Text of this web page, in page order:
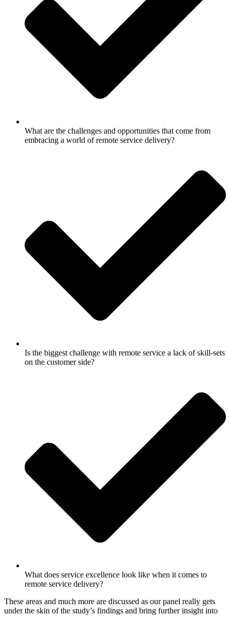
What are the challenges and opportunities that come from
embracing a world of remote service delivery?
Is the biggest challenge with remote service a lack of skill-sets
on the customer side?
What does service excellence look like when it comes to
remote service delivery?
These areas and much more are discussed as our panel really gets
under the skin of the study’s findings and bring further insight into